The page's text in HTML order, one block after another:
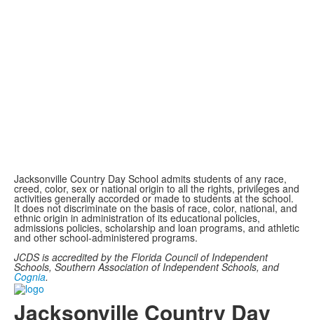
Jacksonville Country Day School admits students of any race,
creed, color, sex or national origin to all the rights, privileges and
activities generally accorded or made to students at the school.
It does not discriminate on the basis of race, color, national, and
ethnic origin in administration of its educational policies,
admissions policies, scholarship and loan programs, and athletic
and other school-administered programs.
JCDS is accredited by the Florida Council of Independent
Schools, Southern Association of Independent Schools, and
Cognia.
Jacksonville Country Day